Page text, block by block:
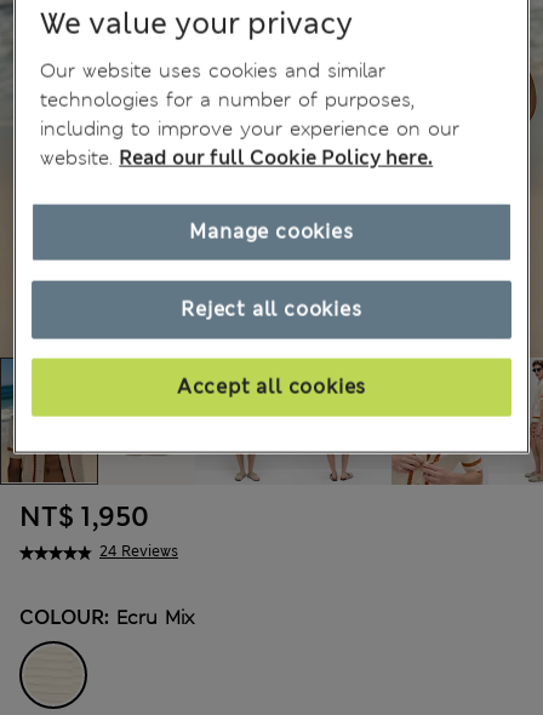
24 Reviews
NT$ 1,950
COLOUR: Ecru Mix
We value your privacy
Our website uses cookies and similar
technologies for a number of purposes,
including to improve your experience on our
website. Read our full Cookie Policy here.
Reject all cookies
Accept all cookies
Manage cookies